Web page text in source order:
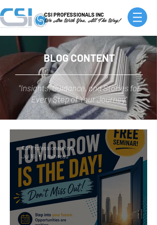
CSI PROFESSIONALS INC
We Are With You, All The Way!
BLOG CONTENT
"Insights, Guidance, and Stories for
Every Step of Your Journey"
CSI Professionals Inc.
Jul 16
1 min read